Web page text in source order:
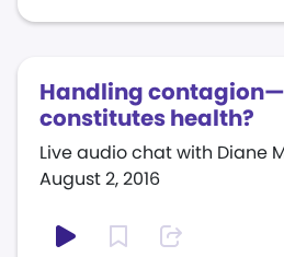
Handling
constitutes health?
August 2, 2016
Live audio chat with Diane